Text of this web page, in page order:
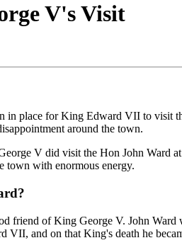
V's Visit
in place for King Edward VII to visit
around the town.
V did visit the Hon John Ward
town with enormous energy.
friend of King George V. John Ward
VII, and on that King's death he